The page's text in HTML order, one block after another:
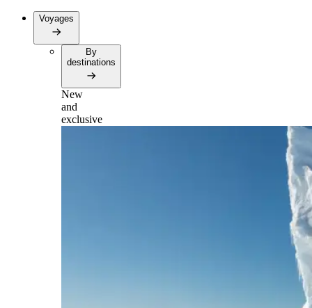
Voyages
By
destinations
New
and
exclusive